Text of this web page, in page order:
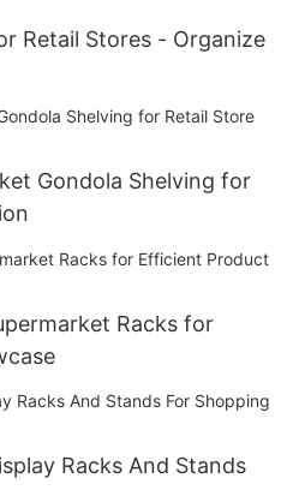
Retail Stores - Organize
Gondola Shelving for
Racks for